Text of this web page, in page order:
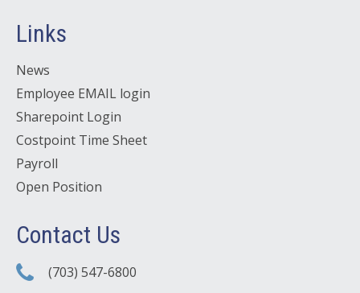
Links
News
Employee EMAIL login
Sharepoint Login
Costpoint Time Sheet
Payroll
Open Position
Contact Us
(703) 547-6800